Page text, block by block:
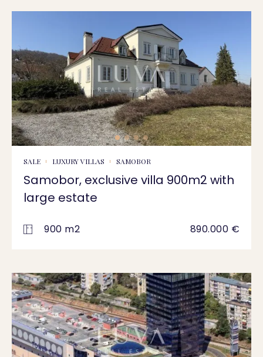
SALE LUXURY VILLAS SAMOBOR
Samobor, exclusive villa 900m2 with
large estate
900 m2 890.000 €